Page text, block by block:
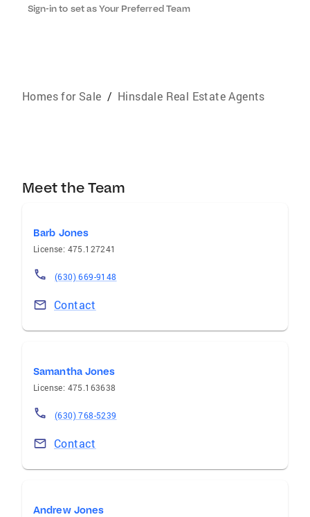
Sign-in to set as Your Preferred Team
Homes for Sale / Hinsdale Real Estate Agents
Meet the Team
Barb Jones
License: 475.127241
(630) 669-9148
Contact
Samantha Jones
License: 475.163638
(630) 768-5239
Contact
Andrew Jones